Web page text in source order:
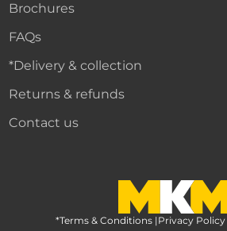
Brochures
FAQs
*Delivery & collection
Returns & refunds
Contact us
MKM Home Page
*Terms & Conditions |Privacy Policy